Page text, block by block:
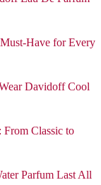
Have for Every
Davidoff Cool
Classic to
Parfum Last All